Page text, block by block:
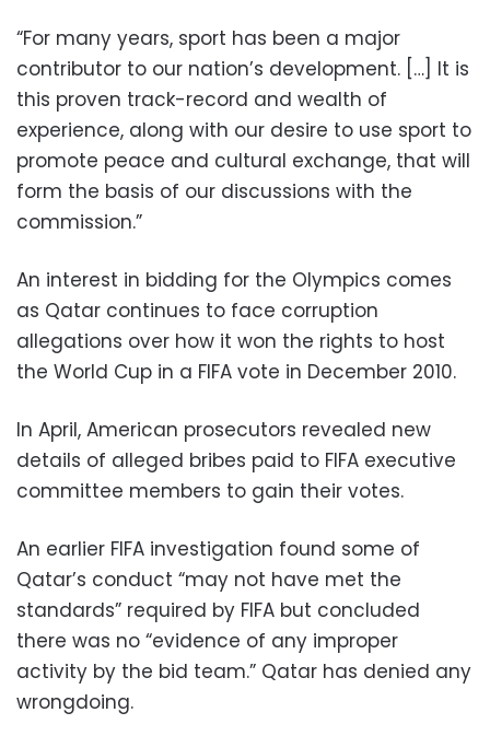
“For many years, sport has been a major
contributor to our nation’s development. […] It is
this proven track-record and wealth of
experience, along with our desire to use sport to
promote peace and cultural exchange, that will
form the basis of our discussions with the
commission.”
An interest in bidding for the Olympics comes
as Qatar continues to face corruption
allegations over how it won the rights to host
the World Cup in a FIFA vote in December 2010.
In April, American prosecutors revealed new
details of alleged bribes paid to FIFA executive
committee members to gain their votes.
An earlier FIFA investigation found some of
Qatar’s conduct “may not have met the
standards” required by FIFA but concluded
there was no “evidence of any improper
activity by the bid team.” Qatar has denied any
wrongdoing.